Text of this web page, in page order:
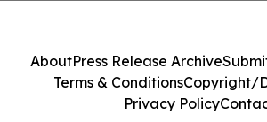
AboutPress Release Archive
Terms & ConditionsCopyright/
Privacy Policy